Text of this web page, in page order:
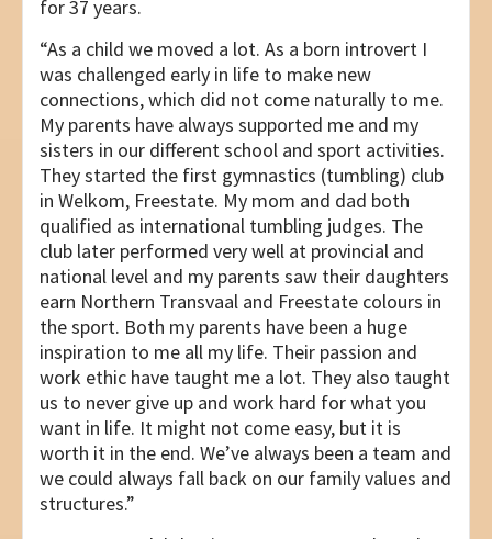
for 37 years.
“As a child we moved a lot. As a born introvert I
was challenged early in life to make new
connections, which did not come naturally to me.
My parents have always supported me and my
sisters in our different school and sport activities.
They started the first gymnastics (tumbling) club
in Welkom, Freestate. My mom and dad both
qualified as international tumbling judges. The
club later performed very well at provincial and
national level and my parents saw their daughters
earn Northern Transvaal and Freestate colours in
the sport. Both my parents have been a huge
inspiration to me all my life. Their passion and
work ethic have taught me a lot. They also taught
us to never give up and work hard for what you
want in life. It might not come easy, but it is
worth it in the end. We’ve always been a team and
we could always fall back on our family values and
structures.”